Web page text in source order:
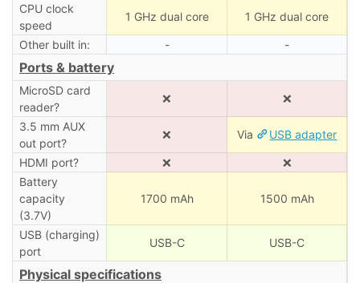
CPU clock
speed
1 GHz dual core 1 GHz dual core
Other built in: - -
Ports & battery
MicroSD card
reader?
❌ ❌
3.5 mm AUX
out port?
❌ Via USB adapter
HDMI port? ❌
❌
Battery
capacity
(3.7V)
1700 mAh 1500 mAh
USB (charging)
port
USB-C USB-C
Physical specifications